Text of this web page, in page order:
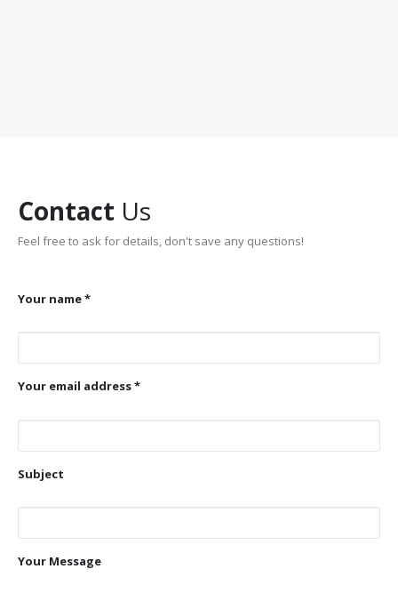
Contact Us
Feel free to ask for details, don't save any questions!
Your name *
Your email address *
Subject
Your Message